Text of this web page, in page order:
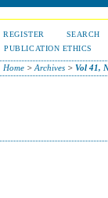
REGISTER
SEARCH
PUBLICATION ETHICS
Home> Archives> Vol 41,